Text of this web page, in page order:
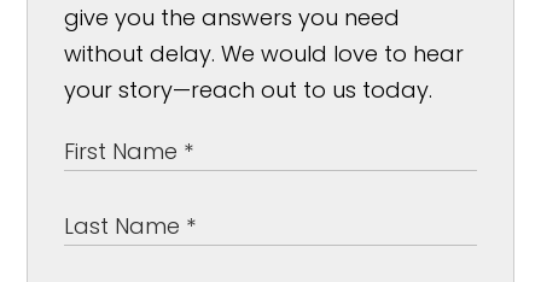
give you the answers you need
without delay. We would love to hear
your story—reach out to us today.